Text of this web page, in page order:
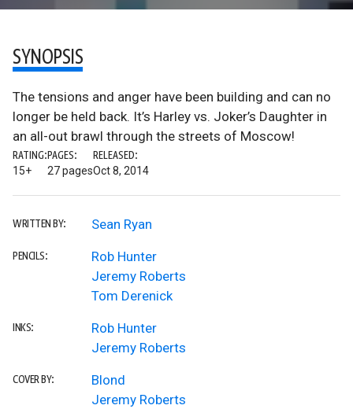
SYNOPSIS
The tensions and anger have been building and can no
longer be held back. It’s Harley vs. Joker’s Daughter in
an all-out brawl through the streets of Moscow!
RATING:
15+
PAGES:
27 pages
RELEASED:
Oct 8, 2014
WRITTEN BY: Sean Ryan
PENCILS:
Rob Hunter
Jeremy Roberts
Tom Derenick
INKS:
Rob Hunter
Jeremy Roberts
COVER BY:
Blond
Jeremy Roberts